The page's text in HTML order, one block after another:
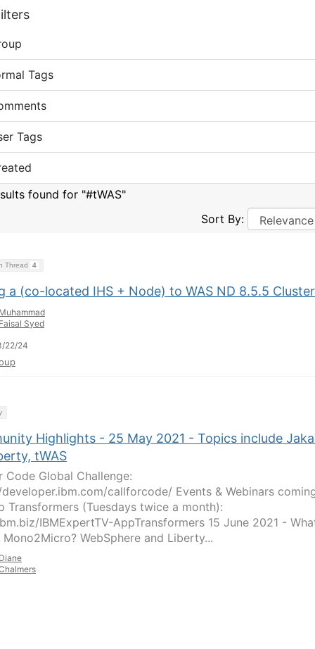
Tags
Tags
found for "#tWAS"
Sort By:
Thread 4
a (co-located IHS + Node) to WAS ND 8.5.5 Cluster
Syed
22/24
Highlights - 25 May 2021 - Topics include
tWAS
Code Global Challenge:
callforcode/ Events & Webinars
Transformers (Tuesdays twice a month):
IBMExpertTV-AppTransformers 15 June 2021 -
WebSphere and Liberty...